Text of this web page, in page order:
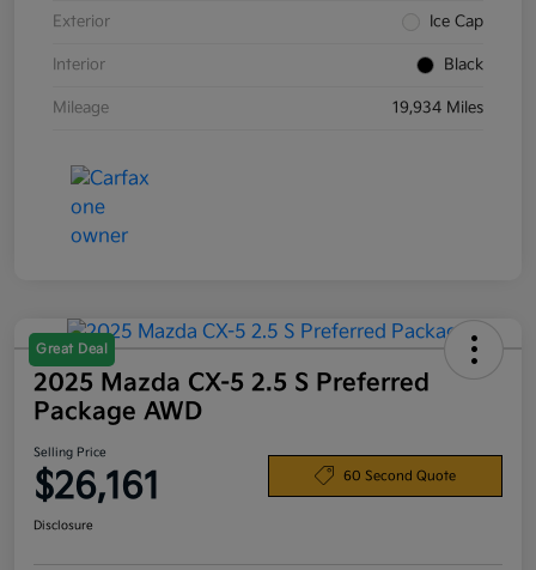
Exterior Ice Cap
Interior Black
Mileage 19,934 Miles
Great Deal
2025 Mazda CX-5 2.5 S Preferred
Package AWD
Selling Price
$26,161 60 Second Quote
Disclosure